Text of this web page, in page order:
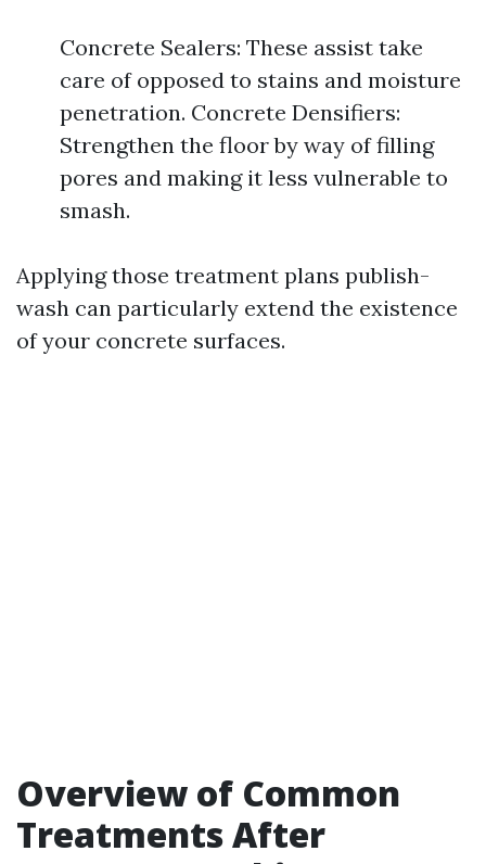
Concrete Sealers: These assist take
care of opposed to stains and moisture
penetration. Concrete Densifiers:
Strengthen the floor by way of filling
pores and making it less vulnerable to
smash.
Applying those treatment plans publish-
wash can particularly extend the existence
of your concrete surfaces.
Overview of Common
Treatments After